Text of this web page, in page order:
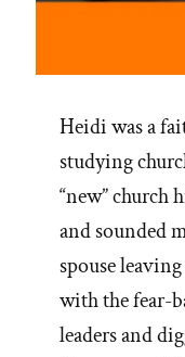
Heidi was a
studying
“new” church
and sounded
spouse
with the fear-
leaders and